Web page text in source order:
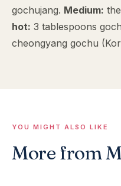
gochujang. Medium:
hot: 3 tablespoons
cheongyang gochu
YOU MIGHT ALSO LIKE
More from